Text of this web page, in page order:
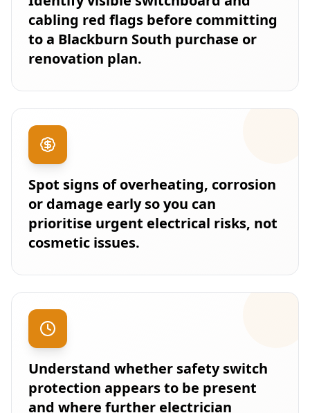
cabling red flags before committing
to a Blackburn South purchase or
renovation plan.
Spot signs of overheating, corrosion
or damage early so you can
prioritise urgent electrical risks, not
cosmetic issues.
Understand whether safety switch
protection appears to be present
and where further electrician